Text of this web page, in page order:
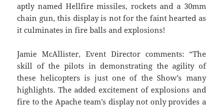
aptly named Hellfire missiles, rockets and a 30mm
chain gun, this display is not for the faint hearted as
it culminates in fire balls and explosions!
Jamie McAllister, Event Director comments: “The
skill of the pilots in demonstrating the agility of
these helicopters is just one of the Show’s many
highlights. The added excitement of explosions and
fire to the Apache team’s display not only provides a